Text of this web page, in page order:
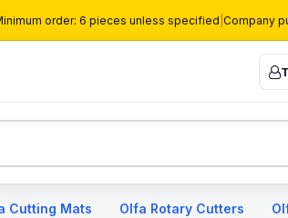
order: 6 pieces unless specified Company
Cutting Mats Olfa Rotary Cutters